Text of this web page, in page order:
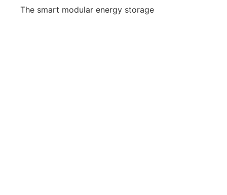
The smart modular energy storage